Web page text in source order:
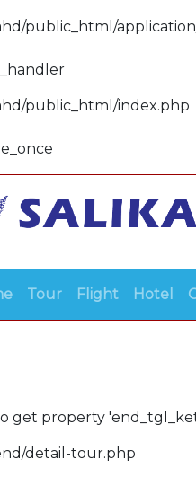
public_html/
public_html/index.php
Tour Flight Hotel
get property
detail-tour.php